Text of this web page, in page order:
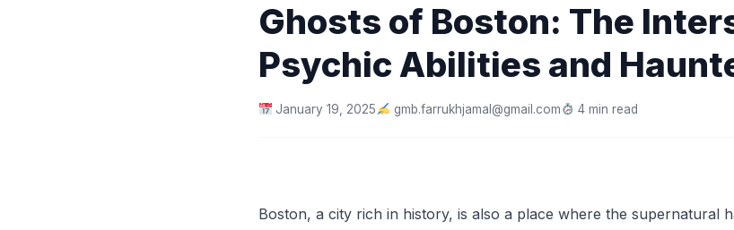
Ghosts of Boston: The
Psychic Abilities and
January 19, 2025 gmb.farrukhjamal@gmail.com 4 min read
Boston, a city rich in history, is also a place where the supernatural